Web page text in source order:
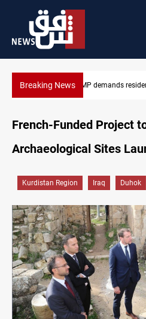
Breaking NewsMosul Dam reservoir
expansion
French-Funded Project
Archaeological Sites
Kurdistan Region Iraq Duhok